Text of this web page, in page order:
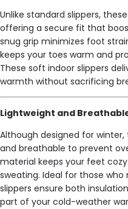
Unlike standard slippers,
offering a secure fit that
snug grip minimizes foot
keeps your toes warm and
These soft indoor slippers
warmth without sacrificing
Lightweight and
Although designed for
and breathable to prevent
material keeps your feet
sweating. Ideal for those
slippers ensure both
part of your cold-weather